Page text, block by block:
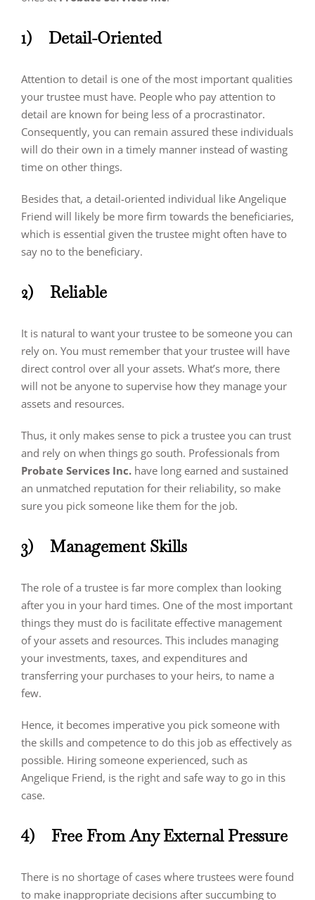
1) Detail-Oriented
Attention to detail is one of the most important qualities
your trustee must have. People who pay attention to
detail are known for being less of a procrastinator.
Consequently, you can remain assured these individuals
will do their own in a timely manner instead of wasting
time on other things.
Besides that, a detail-oriented individual like Angelique
Friend will likely be more firm towards the beneficiaries,
which is essential given the trustee might often have to
say no to the beneficiary.
2) Reliable
It is natural to want your trustee to be someone you can
rely on. You must remember that your trustee will have
direct control over all your assets. What’s more, there
will not be anyone to supervise how they manage your
assets and resources.
Thus, it only makes sense to pick a trustee you can trust
and rely on when things go south. Professionals from
Probate Services Inc. have long earned and sustained
an unmatched reputation for their reliability, so make
sure you pick someone like them for the job.
3) Management Skills
The role of a trustee is far more complex than looking
after you in your hard times. One of the most important
things they must do is facilitate effective management
of your assets and resources. This includes managing
your investments, taxes, and expenditures and
transferring your purchases to your heirs, to name a
few.
Hence, it becomes imperative you pick someone with
the skills and competence to do this job as effectively as
possible. Hiring someone experienced, such as
Angelique Friend, is the right and safe way to go in this
case.
4) Free From Any External Pressure
There is no shortage of cases where trustees were found
to make inappropriate decisions after succumbing to